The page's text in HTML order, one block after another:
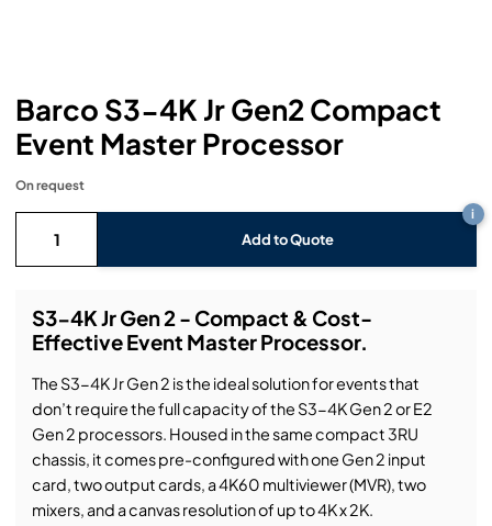
Microphones
Wireless Systems
Static Lights
Video Processors
Drawers & Production Cases
Video (B-Stock)
Packaging (B-Stock)
Video (Ex-Hire)
L-Acoustics Spares
CODA Audio Spares
Barco S3-4K Jr Gen2 Compact
Event Master Processor
Add to Quote
i
On request
S3-4K Jr Gen 2 - Compact & Cost-
Effective Event Master Processor.
The S3-4K Jr Gen 2 is the ideal solution for events that
don’t require the full capacity of the S3-4K Gen 2 or E2
Gen 2 processors. Housed in the same compact 3RU
chassis, it comes pre-configured with one Gen 2 input
card, two output cards, a 4K60 multiviewer (MVR), two
mixers, and a canvas resolution of up to 4K x 2K.